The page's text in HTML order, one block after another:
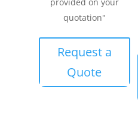
provided on your
quotation"
Request a
Quote